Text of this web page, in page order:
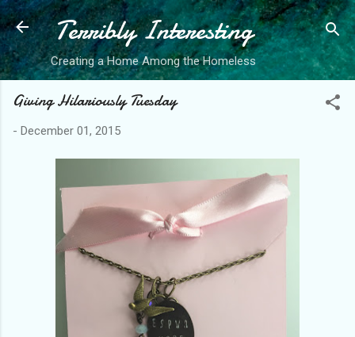
Skip to main content
Terribly Interesting
Creating a Home Among the Homeless
Giving Hilariously Tuesday
- December 01, 2015